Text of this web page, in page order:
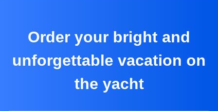
Order your bright and
unforgettable vacation on
the yacht